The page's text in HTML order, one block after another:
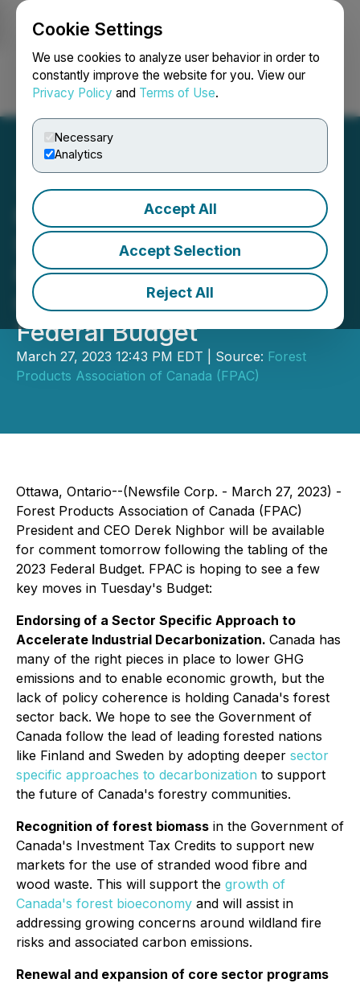
Cookie Settings
We use cookies to analyze user behavior in order to
constantly improve the website for you. View our
Privacy Policy and Terms of Use.
Necessary
Analytics
Accept All
Accept Selection
Reject All
Login Search Français
FPAC Looks Forward to
Support for Canadian
Forestry Workers and
Communities in 2023
Federal Budget
March 27, 2023 12:43 PM EDT | Source: Forest
Products Association of Canada (FPAC)
Ottawa, Ontario--(Newsfile Corp. - March 27, 2023) -
Forest Products Association of Canada (FPAC)
President and CEO Derek Nighbor will be available
for comment tomorrow following the tabling of the
2023 Federal Budget. FPAC is hoping to see a few
key moves in Tuesday's Budget:
Endorsing of a Sector Specific Approach to
Accelerate Industrial Decarbonization. Canada has
many of the right pieces in place to lower GHG
emissions and to enable economic growth, but the
lack of policy coherence is holding Canada's forest
sector back. We hope to see the Government of
Canada follow the lead of leading forested nations
like Finland and Sweden by adopting deeper sector
specific approaches to decarbonization to support
the future of Canada's forestry communities.
Recognition of forest biomass in the Government of
Canada's Investment Tax Credits to support new
markets for the use of stranded wood fibre and
wood waste. This will support the growth of
Canada's forest bioeconomy and will assist in
addressing growing concerns around wildland fire
risks and associated carbon emissions.
Renewal and expansion of core sector programs